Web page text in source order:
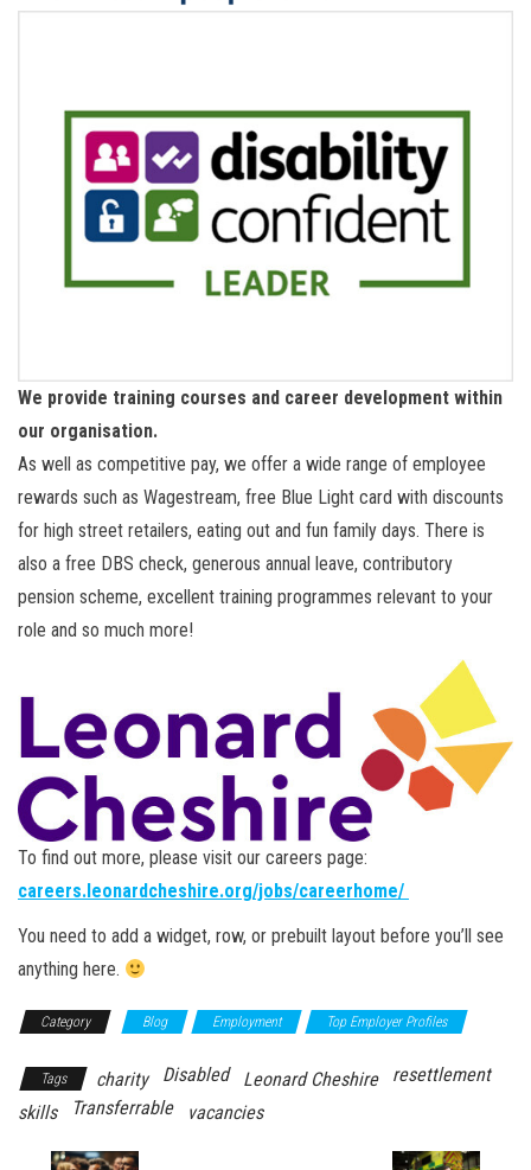
We provide training courses and career development within
our organisation.
As well as competitive pay, we offer a wide range of employee
rewards such as Wagestream, free Blue Light card with discounts
for high street retailers, eating out and fun family days. There is
also a free DBS check, generous annual leave, contributory
pension scheme, excellent training programmes relevant to your
role and so much more!
To find out more, please visit our careers page:
careers.leonardcheshire.org/jobs/careerhome/
You need to add a widget, row, or prebuilt layout before you’ll see
anything here.
Category Blog Employment Top Employer Profiles
Tags charity Disabled Leonard Cheshire
resettlement
skills
Transferrable vacancies